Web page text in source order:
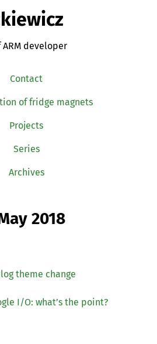
developer
Contact
of fridge magnets
Projects
Series
Archives
2018
theme change
I/O: what’s the point?